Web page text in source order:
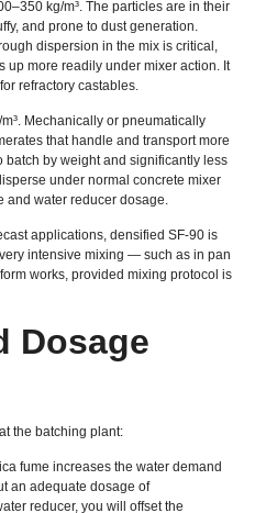
kg/m³. The particles are in their
and prone to dust generation.
dispersion in the mix is critical,
more readily under mixer action. It
refractory castables.
Mechanically or pneumatically
that handle and transport more
batch by weight and significantly less
under normal concrete mixer
and water reducer dosage.
applications, densified SF-90 is
intensive mixing — such as in pan
works, provided mixing protocol is
Dosage
the batching plant:
fume increases the water demand
an adequate dosage of
reducer, you will offset the